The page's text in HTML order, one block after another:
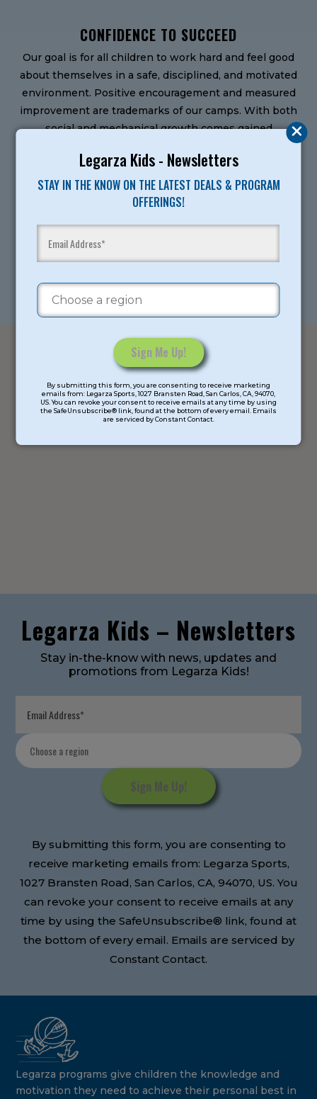
Legarza Kids - Newsletters
STAY IN THE KNOW ON THE LATEST DEALS & PROGRAM
OFFERINGS!
Contact
Use.
By submitting this form, you are consenting to receive marketing
emails from: Legarza Sports, 1027 Bransten Road, San Carlos, CA, 94070,
US. You can revoke your consent to receive emails at any time by using
the SafeUnsubscribe® link, found at the bottom of every email. Emails
are serviced by Constant Contact.
CONFIDENCE TO SUCCEED
Our goal is for all children to work hard and feel good
about themselves in a safe, disciplined, and motivated
environment. Positive encouragement and measured
improvement are trademarks of our camps. With both
social and mechanical growth comes gained
MORE THAN CHAMPIONS
All of our camps offer a solid foundation of fundamental
improvement as much as accomplishment and focuses
takes into account age and skill differences.
Legarza Kids – Newsletters
Stay in-the-know with news, updates and
promotions from Legarza Kids!
Use.
Please
field
blank.
By submitting this form, you are consenting to
receive marketing emails from: Legarza Sports,
1027 Bransten Road, San Carlos, CA, 94070, US. You
can revoke your consent to receive emails at any
time by using the SafeUnsubscribe® link, found at
the bottom of every email. Emails are serviced by
Constant Contact.
Legarza programs give children the knowledge and
motivation they need to achieve their personal best in